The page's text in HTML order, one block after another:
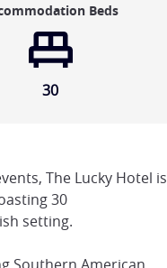
Beds
30
The Lucky Hotel is
30
setting.
Southern American